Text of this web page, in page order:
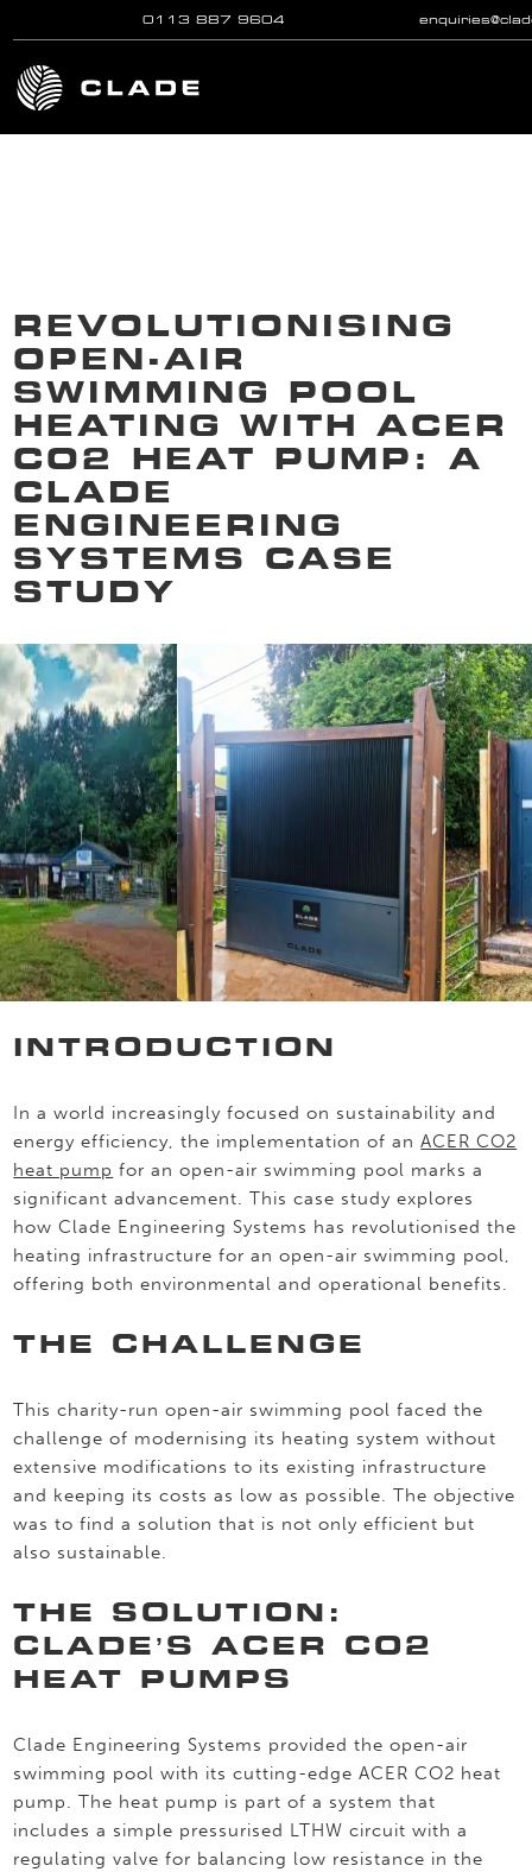
Skip to main content
0113 887 9604
REVOLUTIONISING
OPEN-AIR
SWIMMING POOL
HEATING WITH ACER
CO2 HEAT PUMP: A
CLADE
ENGINEERING
SYSTEMS CASE
STUDY
INTRODUCTION
In a world increasingly focused on sustainability and
energy efficiency, the implementation of anACER CO2
heat pump for an open-air swimming pool marks a
significant advancement. This case study explores
how Clade Engineering Systems has revolutionised the
heating infrastructure for an open-air swimming pool,
offering both environmental and operational benefits.
THE CHALLENGE
This charity-run open-air swimming pool faced the
challenge of modernising its heating system without
extensive modifications to its existing infrastructure
and keeping its costs as low as possible. The objective
was to find a solution that is not only efficient but
also sustainable.
THE SOLUTION:
CLADE’S ACER CO2
HEAT PUMPS
Clade Engineering Systems provided the open-air
swimming pool with its cutting-edge ACER CO2 heat
pump. The heat pump is part of a system that
includes a simple pressurised LTHW circuit with a
regulating valve for balancing low resistance in the